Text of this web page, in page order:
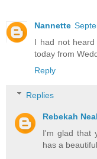
Nannette
I had not
today from
Reply
Replies
Rebekah Neal
I'm glad that
has a